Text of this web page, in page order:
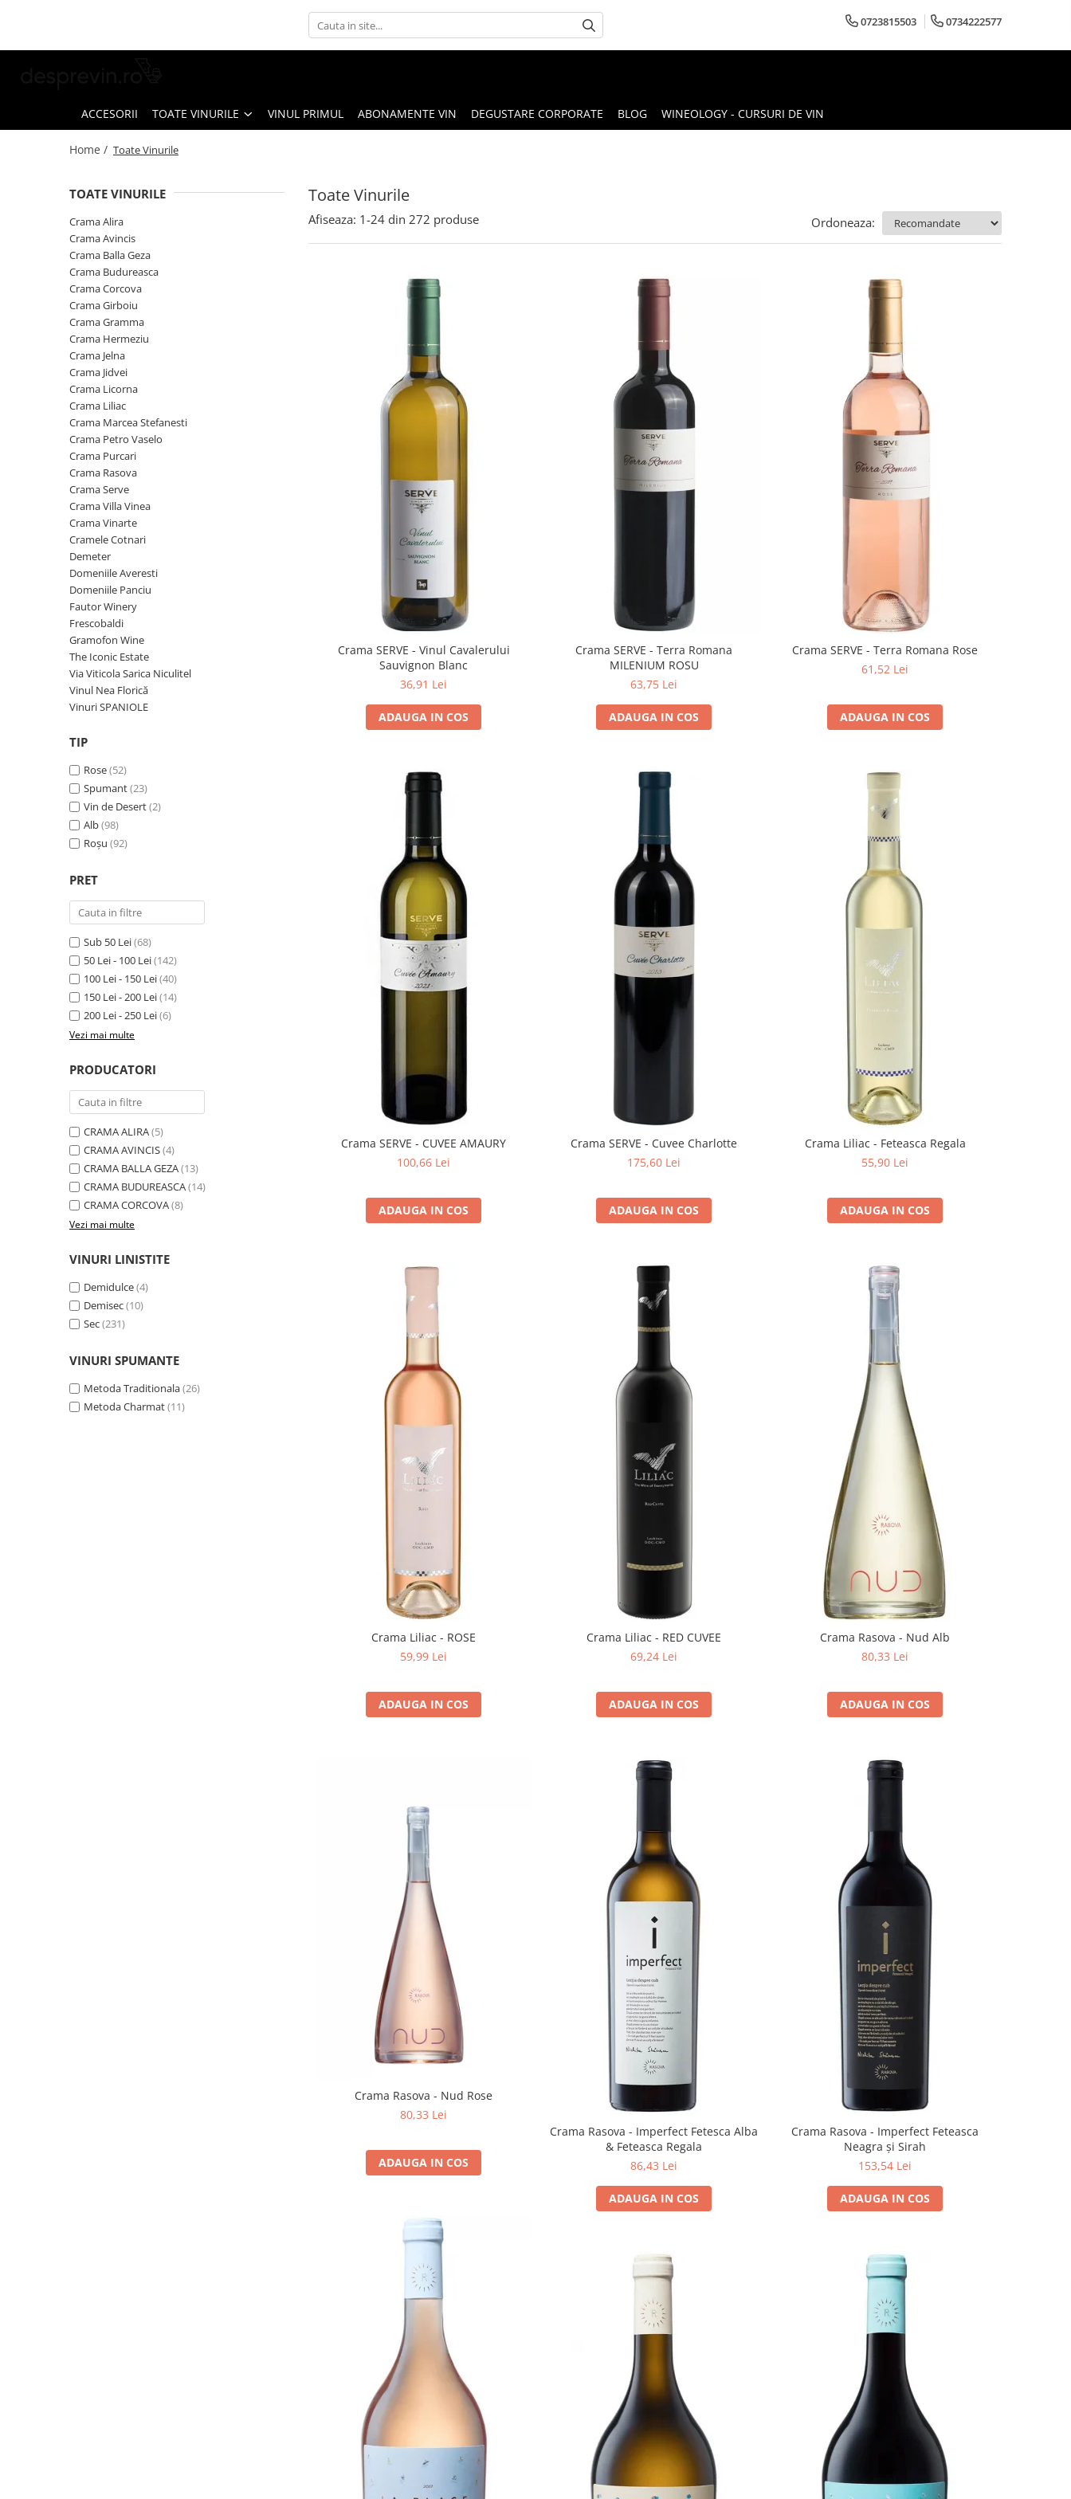
Toate Vinurile
Crama LILIAC
Crama RASOVA
Via Viticola SARICA NICULITEL
Villa VINEA
Domeniile AVERESTI
Crama MARCEA Stefanesti
Crama GRAMMA
Cramele COTNARI
Crama LICORNA
Domeniile La MIGDALI
Crama AVINCIS
Crama JIDVEI
Crama JELNA
GRAMOFON Wine
Domeniul BOGDAN
Crama ARAMIC
Crama CORCOVA
Crama PURCARI
Crama HERMEZIU
Grup FRESCOBALDI
Vinuri SPANIA
Vinuri SPECIALE
Domeniile Prince MATEI
Domeniile SÂMBUREȘTI
FAUTOR Winery
Domeniile PANCIU
The ICONIC Estate
Crama Petro VASELO
Nea FLORICĂ
Vinuri din GRECIA
Domeniile FRANCO-ROMÂNE
0723815503 0734222577
ACCESORII TOATE VINURILE VINUL PRIMUL ABONAMENTE VIN DEGUSTARE CORPORATE BLOG WINEOLOGY - CURSURI DE VIN
Home / Toate Vinurile
Toate Vinurile
TOATE VINURILE
Crama Alira
Crama Avincis
Crama Balla Geza
Crama Budureasca
Crama Corcova
Crama Girboiu
Crama Gramma
Crama Hermeziu
Crama Jelna
Crama Jidvei
Crama Licorna
Crama Liliac
Crama Marcea Stefanesti
Crama Petro Vaselo
Crama Purcari
Crama Rasova
Crama Serve
Crama Villa Vinea
Crama Vinarte
Cramele Cotnari
Demeter
Domeniile Averesti
Domeniile Panciu
Fautor Winery
Frescobaldi
Gramofon Wine
The Iconic Estate
Via Viticola Sarica Niculitel
Vinul Nea Florică
Vinuri SPANIOLE
TIP
Rose(52)
Spumant(23)
Vin de Desert(2)
Alb(98)
Roșu (92)
PRET
Sub 50 Lei(68)
50 Lei - 100 Lei(142)
100 Lei - 150 Lei(40)
150 Lei - 200 Lei(14)
200 Lei - 250 Lei(6)
Vezi mai multe
PRODUCATORI
CRAMA ALIRA(5)
CRAMA AVINCIS(4)
CRAMA BALLA GEZA(13)
CRAMA BUDUREASCA(14)
CRAMA CORCOVA(8)
Vezi mai multe
VINURI LINISTITE
Demidulce(4)
Demisec(10)
Sec(231)
VINURI SPUMANTE
Metoda Traditionala(26)
Metoda Charmat(11)
Afiseaza: 1-24 din 272 produse Ordoneaza:
Crama SERVE - Vinul Cavalerului
Sauvignon Blanc
36,91 Lei
ADAUGA IN COS
Crama SERVE - Terra Romana
MILENIUM ROSU
63,75 Lei
ADAUGA IN COS
Crama SERVE - Terra Romana Rose
61,52 Lei
ADAUGA IN COS
Crama SERVE - CUVEE AMAURY
100,66 Lei
ADAUGA IN COS
Crama SERVE - Cuvee Charlotte
175,60 Lei
ADAUGA IN COS
Crama Liliac - Feteasca Regala
55,90 Lei
ADAUGA IN COS
Crama Liliac - ROSE
59,99 Lei
ADAUGA IN COS
Crama Liliac - RED CUVEE
69,24 Lei
ADAUGA IN COS
Crama Rasova - Nud Alb
80,33 Lei
ADAUGA IN COS
Crama Rasova - Nud Rose
80,33 Lei
ADAUGA IN COS
Crama Rasova - Imperfect Fetesca Alba
& Feteasca Regala
86,43 Lei
ADAUGA IN COS
Crama Rasova - Imperfect Feteasca
Neagra și Sirah
153,54 Lei
ADAUGA IN COS